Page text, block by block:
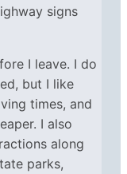
signs
I leave. I do
but I like
times, and
I also
along
parks,